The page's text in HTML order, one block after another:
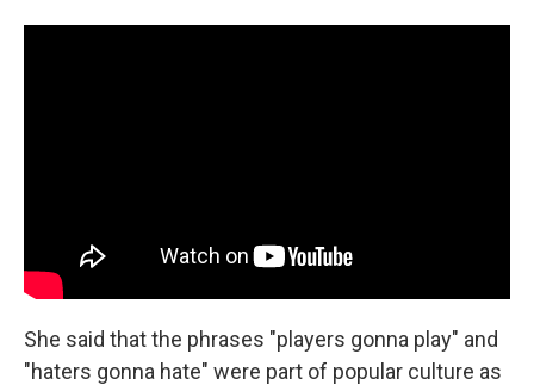
She said that the phrases "players gonna play" and
"haters gonna hate" were part of popular culture as